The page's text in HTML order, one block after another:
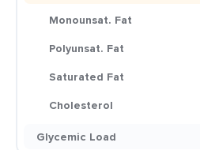
Monounsat. Fat
Polyunsat. Fat
Saturated Fat
Cholesterol
Glycemic Load